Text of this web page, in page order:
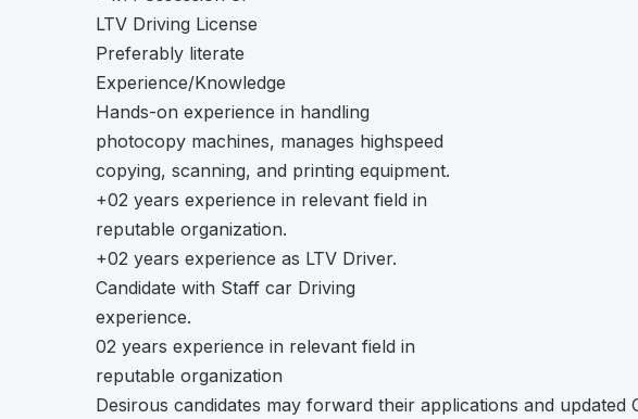
LTV Driving License
Preferably literate
Experience/Knowledge
Hands-on experience in handling
photocopy machines, manages highspeed
copying, scanning, and printing equipment.
+02 years experience in relevant field in
reputable organization.
+02 years experience as LTV Driver.
Candidate with Staff car Driving
experience.
02 years experience in relevant field in
reputable organization
Desirous candidates may forward their applications and updated